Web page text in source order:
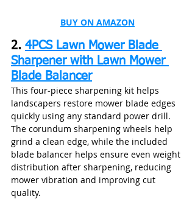
BUY ON AMAZON
2. 4PCS Lawn Mower Blade
Sharpener with Lawn Mower
Blade Balancer
This four‑piece sharpening kit helps
landscapers restore mower blade edges
quickly using any standard power drill.
The corundum sharpening wheels help
grind a clean edge, while the included
blade balancer helps ensure even weight
distribution after sharpening, reducing
mower vibration and improving cut
quality.